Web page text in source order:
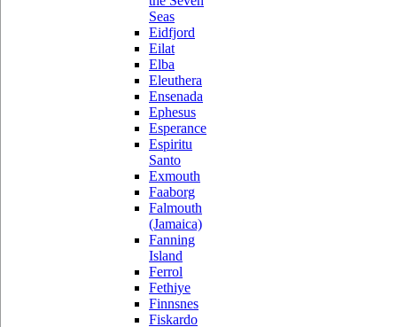
Seas
Eidfjord
Eilat
Elba
Eleuthera
Ensenada
Ephesus
Esperance
Espiritu
Santo
Exmouth
Faaborg
Falmouth
(Jamaica)
Fanning
Island
Ferrol
Fethiye
Finnsnes
Fiskardo